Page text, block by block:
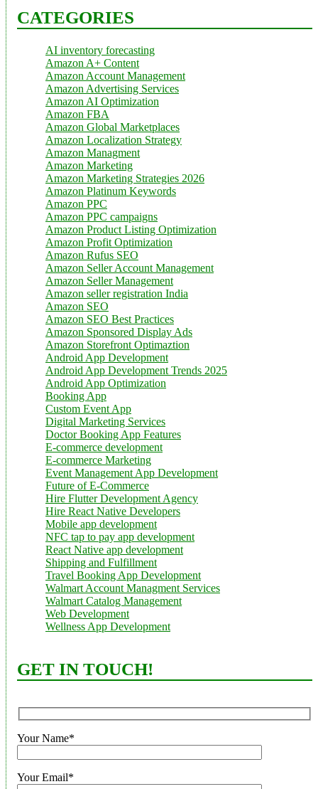
CATEGORIES
AI inventory forecasting
Amazon A+ Content
Amazon Account Management
Amazon Advertising Services
Amazon AI Optimization
Amazon FBA
Amazon Global Marketplaces
Amazon Localization Strategy
Amazon Managment
Amazon Marketing
Amazon Marketing Strategies 2026
Amazon Platinum Keywords
Amazon PPC
Amazon PPC campaigns
Amazon Product Listing Optimization
Amazon Profit Optimization
Amazon Rufus SEO
Amazon Seller Account Management
Amazon Seller Management
Amazon seller registration India
Amazon SEO
Amazon SEO Best Practices
Amazon Sponsored Display Ads
Amazon Storefront Optimaztion
Android App Development
Android App Development Trends 2025
Android App Optimization
Booking App
Custom Event App
Digital Marketing Services
Doctor Booking App Features
E-commerce development
E-commerce Marketing
Event Management App Development
Future of E-Commerce
Hire Flutter Development Agency
Hire React Native Developers
Mobile app development
NFC tap to pay app development
React Native app development
Shipping and Fulfillment
Travel Booking App Development
Walmart Account Managment Services
Walmart Catalog Management
Web Development
Wellness App Development
GET IN TOUCH!
Your Name*
Your Email*